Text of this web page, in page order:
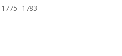
-1783